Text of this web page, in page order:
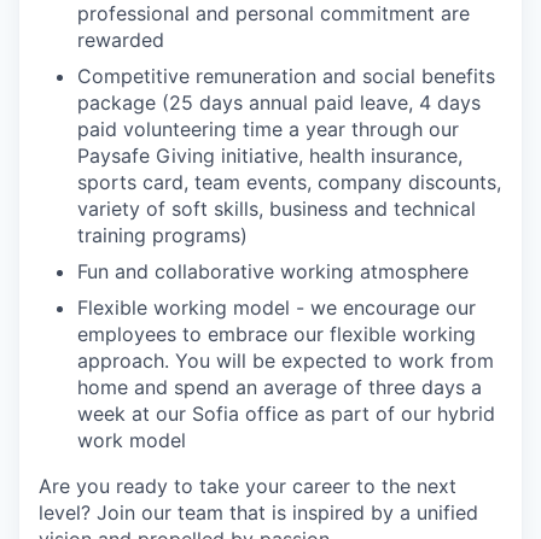
professional and personal commitment are
rewarded
Competitive remuneration and social benefits
package (25 days annual paid leave, 4 days
paid volunteering time a year through our
Paysafe Giving initiative, health insurance,
sports card, team events, company discounts,
variety of soft skills, business and technical
training programs)
Fun and collaborative working atmosphere
Flexible working model - we encourage our
employees to embrace our flexible working
approach. You will be expected to work from
home and spend an average of three days a
week at our Sofia office as part of our hybrid
work model
Are you ready to take your career to the next
level? Join our team that is inspired by a unified